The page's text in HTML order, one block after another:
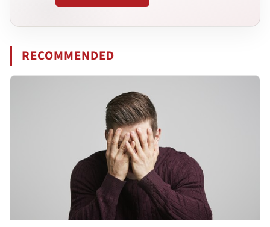
RECOMMENDED